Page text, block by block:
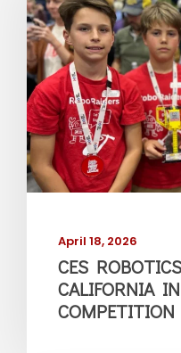
April 18, 2026
CES
CALIFORNIA
COMPETITION